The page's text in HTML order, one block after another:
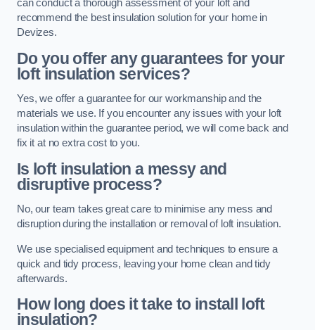
can conduct a thorough assessment of your loft and
recommend the best insulation solution for your home in
Devizes.
Do you offer any guarantees for your
loft insulation services?
Yes, we offer a guarantee for our workmanship and the
materials we use. If you encounter any issues with your loft
insulation within the guarantee period, we will come back and
fix it at no extra cost to you.
Is loft insulation a messy and
disruptive process?
No, our team takes great care to minimise any mess and
disruption during the installation or removal of loft insulation.
We use specialised equipment and techniques to ensure a
quick and tidy process, leaving your home clean and tidy
afterwards.
How long does it take to install loft
insulation?